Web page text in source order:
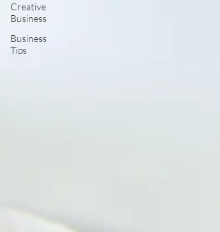
Creative
Business
Business
Tips